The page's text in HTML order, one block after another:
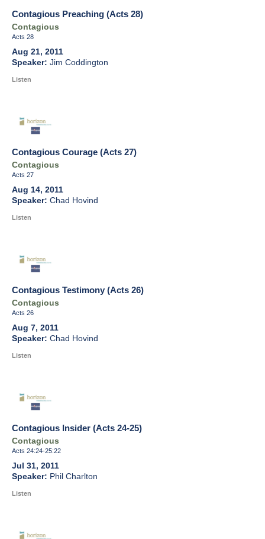
Contagious Preaching (Acts 28)
Contagious
Acts 28
Aug 21, 2011
Jim Coddington
Listen
Contagious Courage (Acts 27)
Contagious
Acts 27
Aug 14, 2011
Chad Hovind
Listen
Contagious Testimony (Acts 26)
Contagious
Acts 26
Aug 7, 2011
Chad Hovind
Listen
Contagious Insider (Acts 24-25)
Contagious
Acts 24:24-25:22
Jul 31, 2011
Phil Charlton
Listen